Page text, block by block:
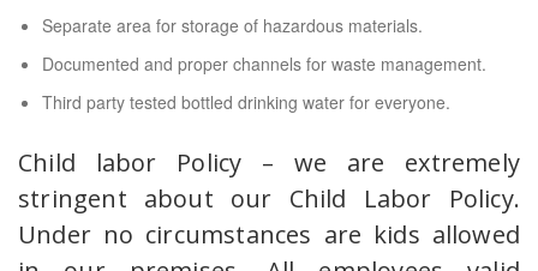
Separate area for storage of hazardous materials.
Documented and proper channels for waste management.
Third party tested bottled drinking water for everyone.
Child labor Policy – we are extremely
stringent about our Child Labor Policy.
Under no circumstances are kids allowed